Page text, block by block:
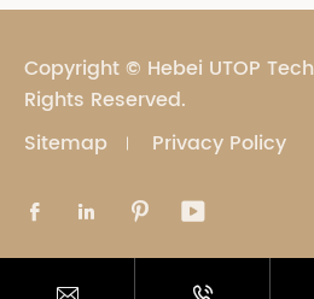
Copyright © Hebei UTOP
Rights Reserved.
Sitemap
Privacy Policy
   